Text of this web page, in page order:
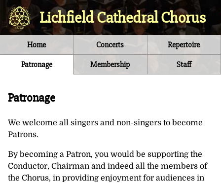
Lichfield Cathedral Chorus
Home Concerts Repertoire
Patronage Membership Staff
Patronage
We welcome all singers and non-singers to become
Patrons.
By becoming a Patron, you would be supporting the
Conductor, Chairman and indeed all the members of
the Chorus, in providing enjoyment for audiences in